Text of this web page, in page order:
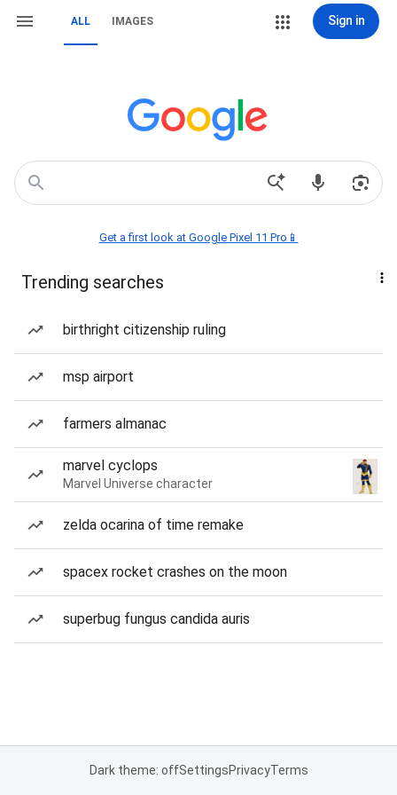
ALL IMAGES Sign in
Get a first look at Google Pixel 11 Pro📱
Trending searches
birthright citizenship ruling
msp airport
farmers almanac
marvel cyclops
Marvel Universe character
zelda ocarina of time remake
spacex rocket crashes on the moon
superbug fungus candida auris
Dark theme: offSettingsPrivacyTerms